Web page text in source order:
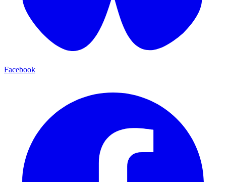
Facebook